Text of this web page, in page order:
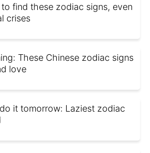
find these zodiac signs, even
crises
These Chinese zodiac signs
love
it tomorrow: Laziest zodiac